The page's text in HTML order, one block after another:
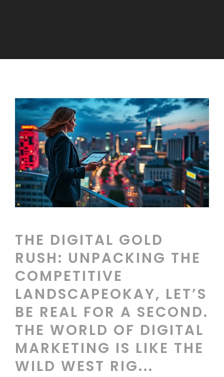
THE DIGITAL GOLD
RUSH: UNPACKING THE
COMPETITIVE
LANDSCAPEOKAY, LET’S
BE REAL FOR A SECOND.
THE WORLD OF DIGITAL
MARKETING IS LIKE THE
WILD WEST RIG...